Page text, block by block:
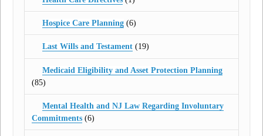
Hospice Care Planning(6)
Last Wills and Testament(19)
Medicaid Eligibility and Asset Protection Planning
(85)
Mental Health and NJ Law Regarding Involuntary
Commitments (6)